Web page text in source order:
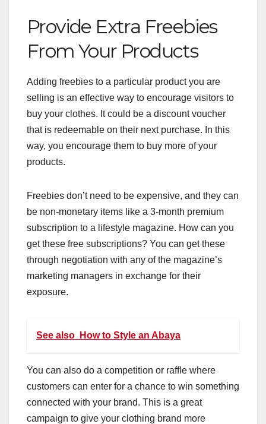
Provide Extra Freebies
From Your Products
Adding freebies to a particular product you are
selling is an effective way to encourage visitors to
buy your clothes. It could be a discount voucher
that is redeemable on their next purchase. In this
way, you encourage them to buy more of your
products.
Freebies don’t need to be expensive, and they can
be non-monetary items like a 3-month premium
subscription to a lifestyle magazine. How can you
get these free subscriptions? You can get these
through negotiation with any of the magazine’s
marketing managers in exchange for their
exposure.
See also How to Style an Abaya
You can also do a competition or raffle where
customers can enter for a chance to win something
connected with your brand. This is a great
campaign to give your clothing brand more